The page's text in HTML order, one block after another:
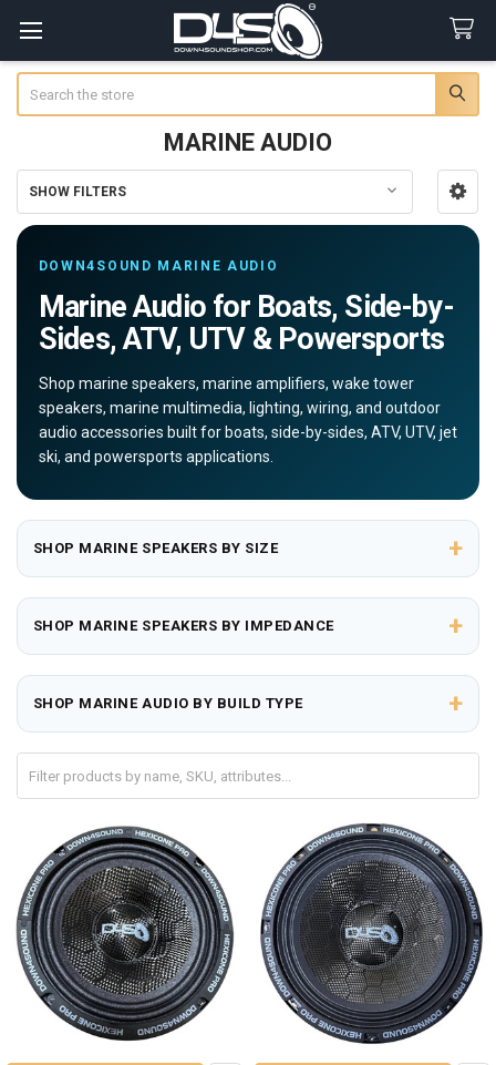
MARINE AUDIO
Sidebar
SHOW FILTERS
DOWN4SOUND MARINE AUDIO
Marine Audio for Boats, Side-by-
Sides, ATV, UTV & Powersports
Shop marine speakers, marine amplifiers, wake tower
speakers, marine multimedia, lighting, wiring, and outdoor
audio accessories built for boats, side-by-sides, ATV, UTV, jet
ski, and powersports applications.
SHOP MARINE SPEAKERS BY SIZE +
SHOP MARINE SPEAKERS BY IMPEDANCE +
SHOP MARINE AUDIO BY BUILD TYPE +